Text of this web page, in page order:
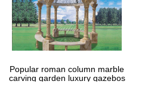
Popular roman column marble
carving garden luxury gazebos